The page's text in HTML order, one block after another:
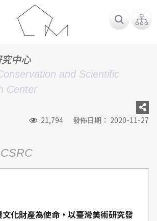
中心
and Scientific
Center
21,794 發佈日期： 2020-11-27
化財產為使命，以臺灣美術研究發